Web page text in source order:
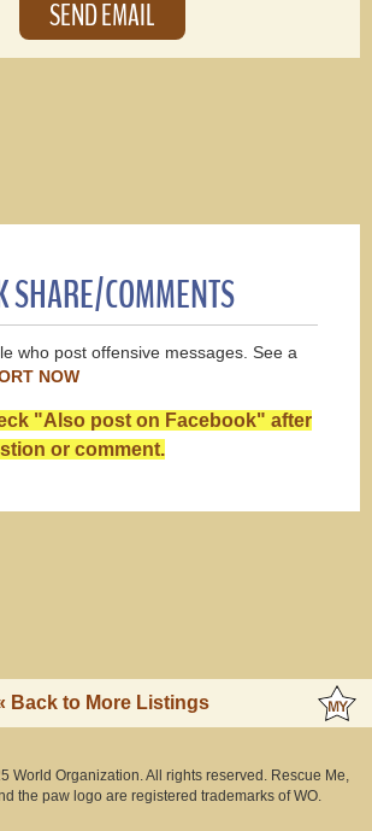
SHARE/COMMENTS
who post offensive messages. See a
NOW
"Also post on Facebook" after
or comment.
Back to More Listings
World Organization. All rights reserved. Rescue Me,
the paw logo are registered trademarks of WO.